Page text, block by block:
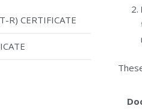
R) CERTIFICATE